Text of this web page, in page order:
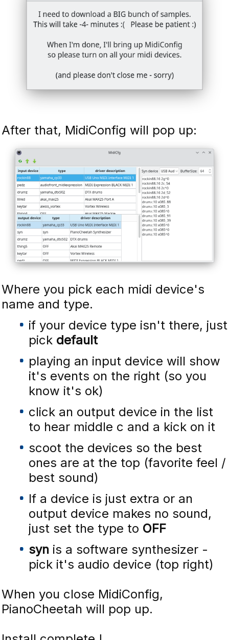
After that, MidiConfig will pop up:
Where you pick each midi device's
name and type.
if your device type isn't there, just
pick default
playing an input device will show
it's events on the right (so you
know it's ok)
click an output device in the list
to hear middle c and a kick on it
scoot the devices so the best
ones are at the top (favorite feel /
best sound)
If a device is just extra or an
output device makes no sound,
just set the type to OFF
synis a software synthesizer -
pick it's audio device (top right)
When you close MidiConfig,
PianoCheetah will pop up.